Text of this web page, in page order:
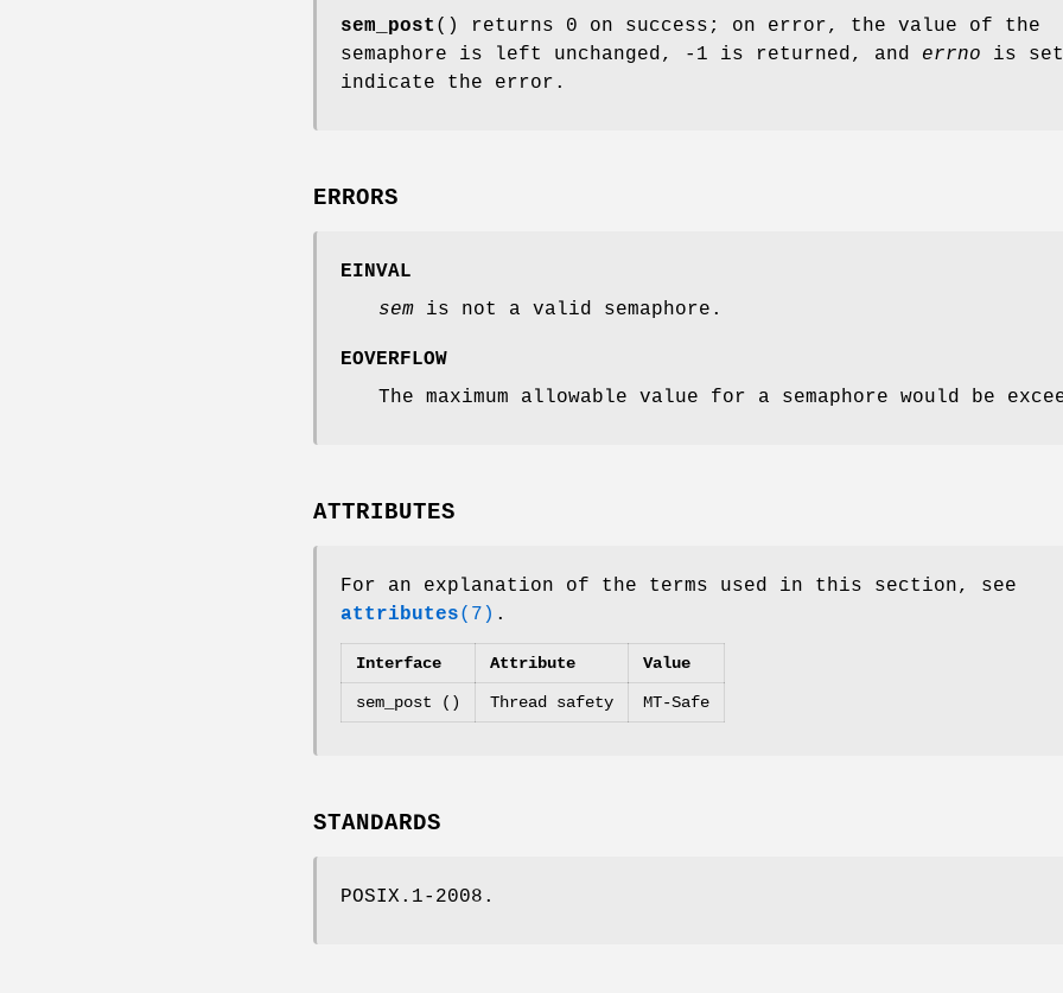
sem_post () returns 0 on success; on error, the value of the
semaphore is left unchanged, -1 is returned, and errno is
indicate the error.
ERRORS
EINVAL
sem is not a valid semaphore.
EOVERFLOW
The maximum allowable value for a semaphore would be
ATTRIBUTES
For an explanation of the terms used in this section, see
attributes(7) .
Interface Attribute Value
sem_post () Thread safety MT-Safe
STANDARDS
POSIX.1-2008.